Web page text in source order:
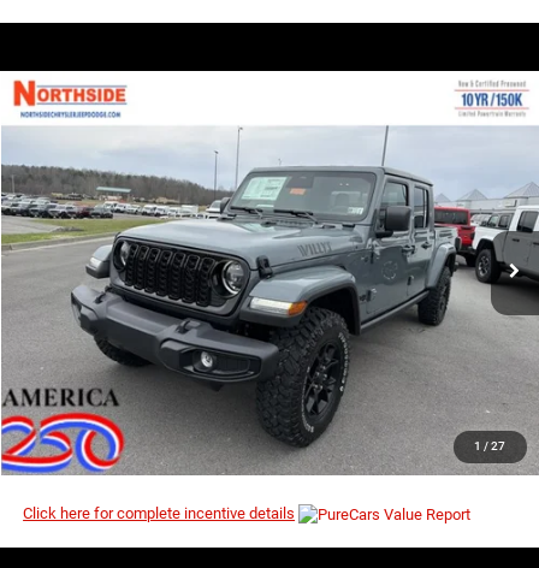
1 / 27
2026Jeep Gladiator
Special Offer
VIN: 1C6PJTAG3TL180237Stock:4G084Model: JTJL98
In Stock Ext. Int.
MSRP
EVERYBODY RIDES PRICE
I’M INTERESTED
CLICK TO CALL
Click here for complete incentive details
Compare Vehicle